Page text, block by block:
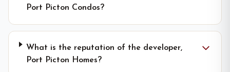
Port Picton Condos?
What is the reputation of the developer,
Port Picton Homes?